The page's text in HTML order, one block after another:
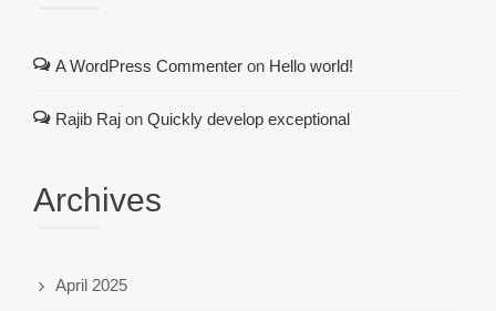
A WordPress Commenter on Hello world!
Rajib Raj on Quickly develop exceptional
Archives
April 2025